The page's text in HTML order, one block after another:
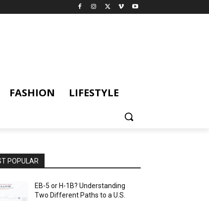
FASHION LIFESTYLE
POPULAR
EB-5 or H-1B? Understanding
Two Different Paths to a U.S.